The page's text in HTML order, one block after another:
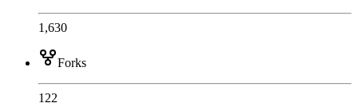
1,630
Forks
122